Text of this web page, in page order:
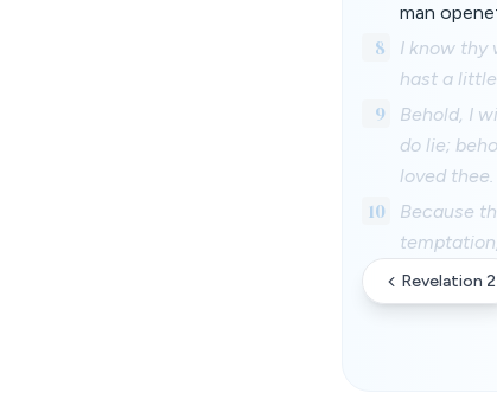
man
8
I know thy
hast a
9
Behold, I
do lie;
loved thee.
10
Because
Revelation 2